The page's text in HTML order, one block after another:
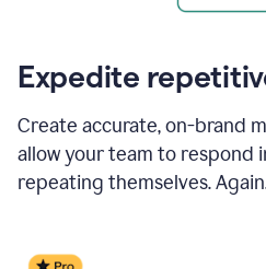
Expedite
Create accurate, on-brand
allow your team to respond
repeating themselves.